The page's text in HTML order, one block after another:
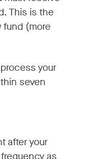
This is the
fund (more
your
seven
after your
as